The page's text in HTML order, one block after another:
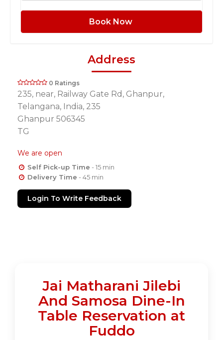
Book Now
Address
0 Ratings
235, near, Railway Gate Rd, Ghanpur,
Telangana, India, 235
Ghanpur 506345
TG
We are open
Self Pick-up Time - 15 min
Delivery Time - 45 min
Login To Write Feedback
Jai Matharani Jilebi
And Samosa Dine-In
Table Reservation at
Fuddo